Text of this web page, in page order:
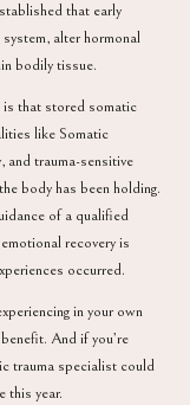
that early
alter hormonal
bodily tissue.
is that stored somatic
like Somatic
and trauma-sensitive
body has been holding.
of a qualified
recovery is
occurred.
in your own
And if you’re
trauma specialist could
this year.